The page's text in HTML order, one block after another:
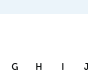
G H I J